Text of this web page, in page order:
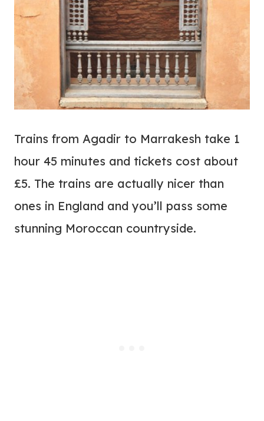
Trains from Agadir to Marrakesh take 1
hour 45 minutes and tickets cost about
£5. The trains are actually nicer than
ones in England and you’ll pass some
stunning Moroccan countryside.